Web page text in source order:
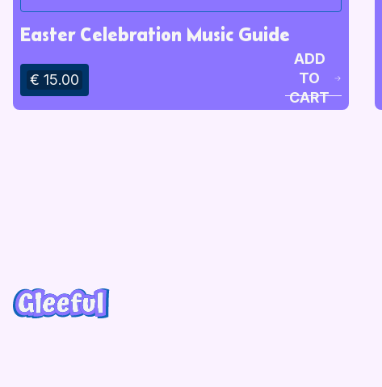
Easter Celebration Music Guide
€ 15.00
ADD
TO
CART